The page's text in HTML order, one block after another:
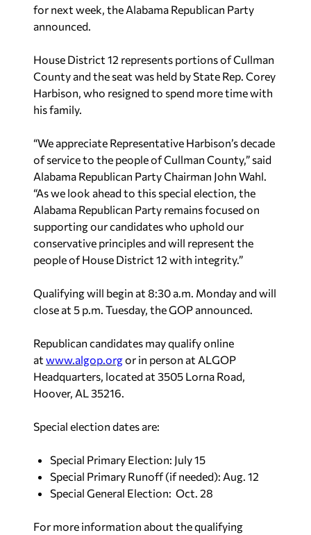
for next week, the Alabama Republican Party
announced.
House District 12 represents portions of Cullman
County and the seat was held by State Rep. Corey
Harbison, who resigned to spend more time with
his family.
“We appreciate Representative Harbison’s decade
of service to the people of Cullman County,” said
Alabama Republican Party Chairman John Wahl.
“As we look ahead to this special election, the
Alabama Republican Party remains focused on
supporting our candidates who uphold our
conservative principles and will represent the
people of House District 12 with integrity.”
Qualifying will begin at 8:30 a.m. Monday and will
close at 5 p.m. Tuesday, the GOP announced.
Republican candidates may qualify online
at www.algop.orgor in person at ALGOP
Headquarters, located at 3505 Lorna Road,
Hoover, AL 35216.
Special election dates are:
Special Primary Election: July 15
Special Primary Runoff (if needed): Aug. 12
Special General Election: Oct. 28
For more information about the qualifying